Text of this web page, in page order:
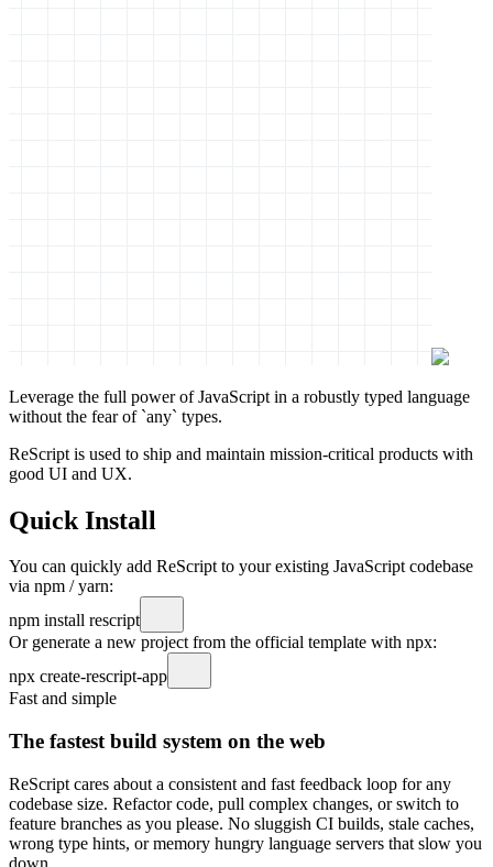
Leverage the full powerof JavaScript in a robustly typed language
without the fear of `any` types.
ReScript is used to ship and maintain mission-critical products with
good UI and UX.
Quick Install
You can quickly add ReScript to your existing JavaScript codebase
via npm / yarn:
npm install rescript
Or generate a new project from the official template with npx:
npx create-rescript-app
Fast and simple
The fastest build system on the web
ReScript cares about a consistent and fast feedback loop for any
codebase size. Refactor code, pull complex changes, or switch to
feature branches as you please. No sluggish CI builds, stale caches,
wrong type hints, or memory hungry language servers that slow you
down.